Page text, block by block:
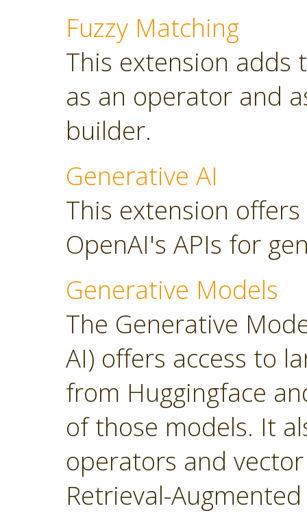
Fuzzy Matching
This extension adds
as an operator and
builder.
Generative AI
This extension
OpenAI's APIs for
Generative Models
The Generative
AI) offers access to
from Huggingface
of those models. It
operators and
Retrieval-